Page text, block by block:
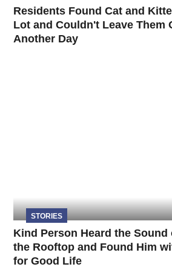
Residents Found Cat and
Lot and Couldn't Leave Them
Another Day
STORIES
Kind Person Heard the
the Rooftop and Found Him
for Good Life